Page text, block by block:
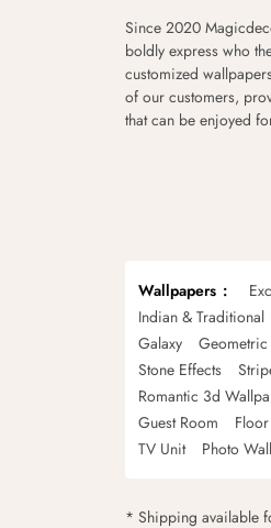
Since 2020
boldly express who
customized
of our customers,
that can be enjoyed
Wallpapers
Indian & Traditional
Galaxy
Geometric
Stone Effects
Romantic 3d
Guest Room
TV Unit
Photo
* Shipping available